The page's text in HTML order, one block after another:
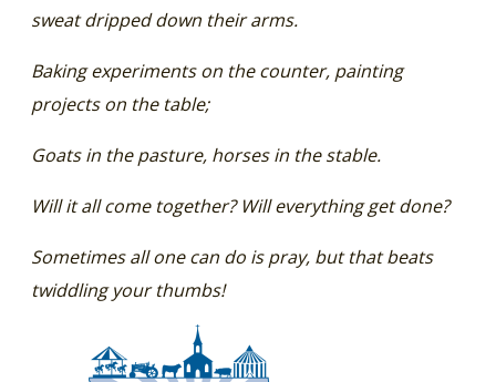
sweat dripped down their arms.
Baking experiments on the counter, painting
projects on the table;
Goats in the pasture, horses in the stable.
Will it all come together? Will everything get done?
Sometimes all one can do is pray, but that beats
twiddling your thumbs!